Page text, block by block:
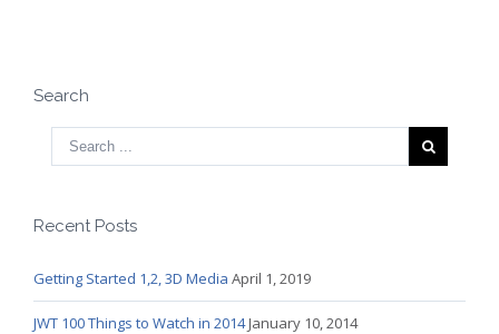
Search
Recent Posts
Getting Started 1,2, 3D Media April 1, 2019
JWT 100 Things to Watch in 2014January 10, 2014